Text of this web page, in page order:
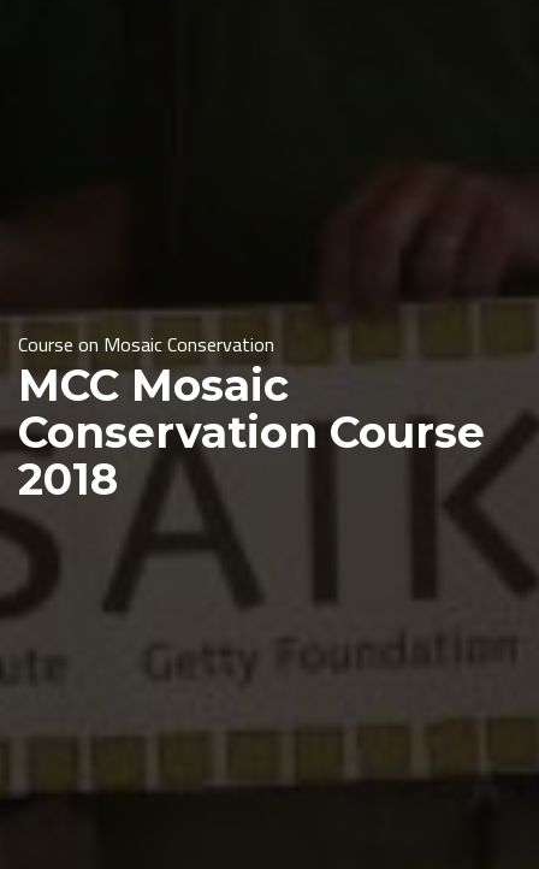
Course on Mosaic Conservation
MCC Mosaic
Conservation Course
2018